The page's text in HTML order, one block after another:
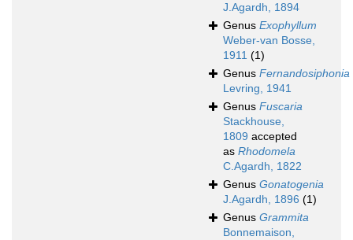
J.Agardh, 1894
Genus Exophyllum
Weber-van Bosse,
1911 (1)
Genus Fernandosiphonia
Levring, 1941
Genus Fuscaria
Stackhouse,
1809 accepted
as Rhodomela
C.Agardh, 1822
Genus Gonatogenia
J.Agardh, 1896 (1)
Genus Grammita
Bonnemaison,